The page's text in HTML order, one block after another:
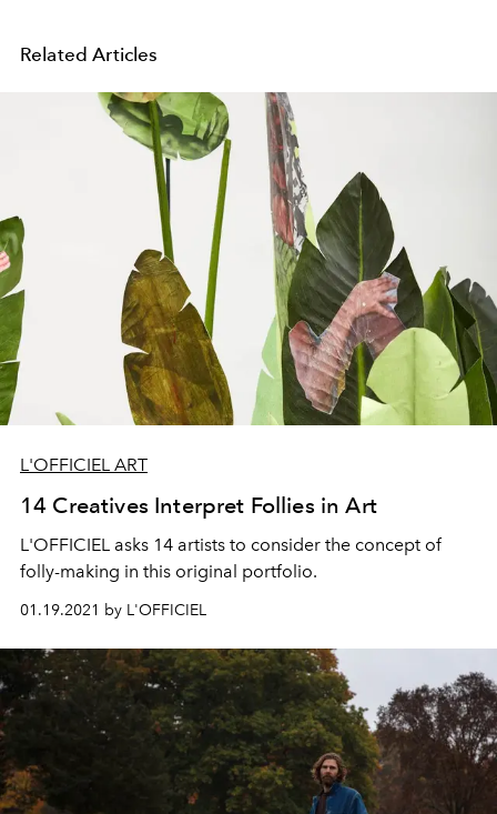
Related Articles
L'OFFICIEL ART
14 Creatives Interpret Follies in Art
L'OFFICIEL asks 14 artists to consider the concept of
folly-making in this original portfolio.
01.19.2021 by L'OFFICIEL